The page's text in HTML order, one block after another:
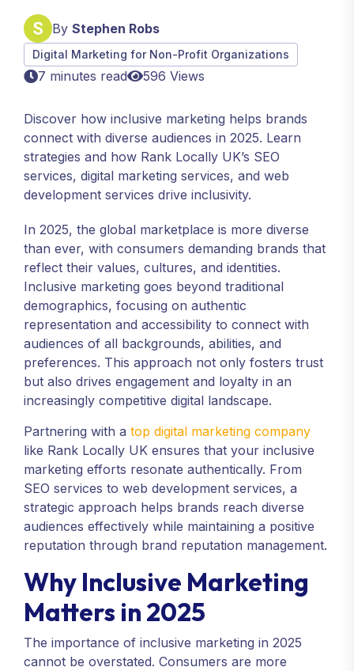
By Stephen Robs
Digital Marketing for Non-Profit Organizations
7 minutes read 596 Views
Discover how inclusive marketing helps brands
connect with diverse audiences in 2025. Learn
strategies and how Rank Locally UK’s SEO
services, digital marketing services, and web
development services drive inclusivity.
In 2025, the global marketplace is more diverse
than ever, with consumers demanding brands that
reflect their values, cultures, and identities.
Inclusive marketing goes beyond traditional
demographics, focusing on authentic
representation and accessibility to connect with
audiences of all backgrounds, abilities, and
preferences. This approach not only fosters trust
but also drives engagement and loyalty in an
increasingly competitive digital landscape.
Partnering with a top digital marketing company
like Rank Locally UK ensures that your inclusive
marketing efforts resonate authentically. From
SEO services to web development services, a
strategic approach helps brands reach diverse
audiences effectively while maintaining a positive
reputation through brand reputation management.
Why Inclusive Marketing
Matters in 2025
The importance of inclusive marketing in 2025
cannot be overstated. Consumers are more